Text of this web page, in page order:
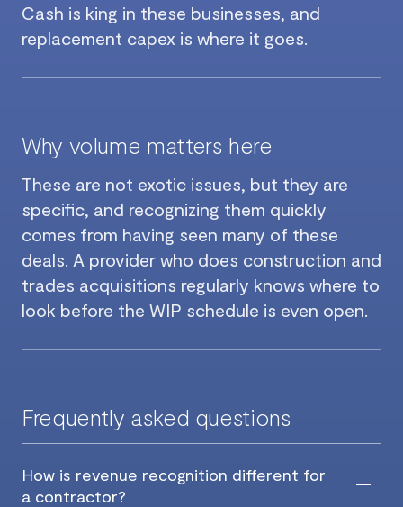
Cash is king in these businesses, and
replacement capex is where it goes.
Why volume matters here
These are not exotic issues, but they are
specific, and recognizing them quickly
comes from having seen many of these
deals. A provider who does construction and
trades acquisitions regularly knows where to
look before the WIP schedule is even open.
Frequently asked questions
How is revenue recognition different for
a contractor?